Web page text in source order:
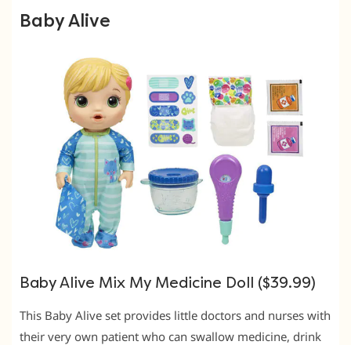
Baby Alive
Baby Alive Mix My Medicine Doll ($39.99)
This Baby Alive set provides little doctors and nurses with
their very own patient who can swallow medicine, drink